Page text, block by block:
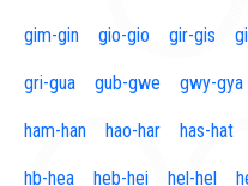
gim-gin gio-gio gir-gis
gri-gua gub-gwe gwy-gya
ham-han hao-har has-hat
hb-hea heb-hei hel-hel